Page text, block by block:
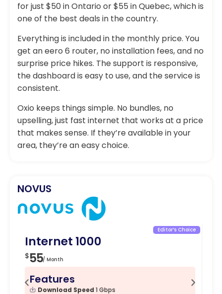
for just $50 in Ontario or $55 in Quebec, which is
one of the best deals in the country.
Everything is included in the monthly price. You
get an eero 6 router, no installation fees, and no
surprise price hikes. The support is responsive,
the dashboard is easy to use, and the service is
consistent.
Oxio keeps things simple. No bundles, no
upselling, just fast internet that works at a price
that makes sense. If they’re available in your
area, they’re an easy choice.
NOVUS
Editor’s Choice
Internet 1000
$55/ Month
Features
Download Speed 1 Gbps